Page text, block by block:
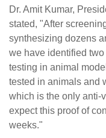
Dr. Amit Kumar,
stated, "After
synthesizing dozens
we have identified
testing in animal
tested in animals and
which is the only anti-
expect this proof of
weeks."